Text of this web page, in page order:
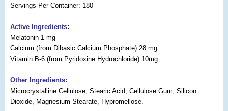
Servings Per Container: 180
Active Ingredients:
Melatonin 1 mg
Calcium (from Dibasic Calcium Phosphate) 28 mg
Vitamin B-6 (from Pyridoxine Hydrochloride) 10mg
Other Ingredients:
Microcrystalline Cellulose, Stearic Acid, Cellulose Gum, Silicon
Dioxide, Magnesium Stearate, Hypromellose.